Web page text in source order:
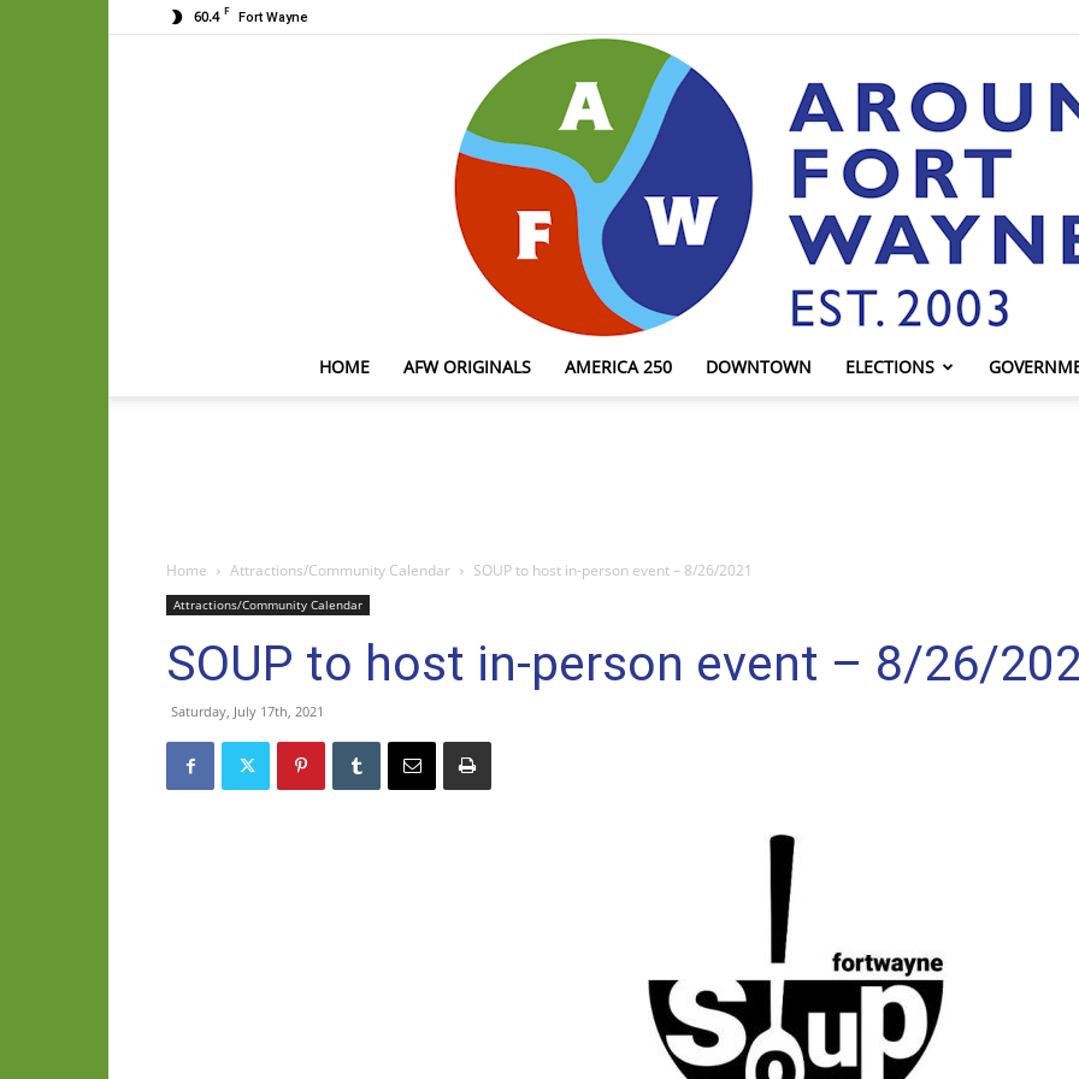
60.4 F Fort Wayne
HOME AFW ORIGINALS AMERICA 250 DOWNTOWN ELECTIONS
Home Attractions/Community Calendar SOUP to host in-person event – 8/26/2021
Attractions/Community Calendar
SOUP to host in-person event – 8/26/
Saturday, July 17th, 2021